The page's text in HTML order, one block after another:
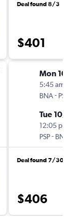
Deal found 8/3
$401
Mon 10/
5:45 am
BNA- PSP
Tue 10/
12:05 pm
PSP- BNA
Deal found 7/30
$406